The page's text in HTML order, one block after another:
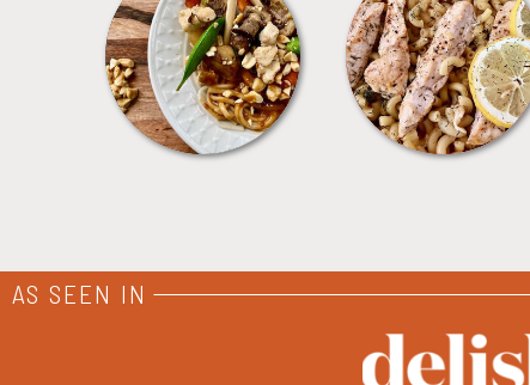
MEALS PASTA
AS SEEN IN